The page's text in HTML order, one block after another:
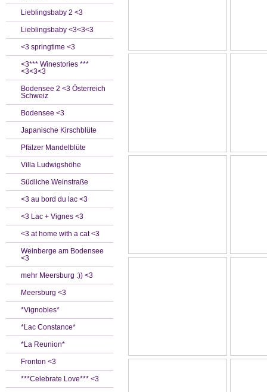
Lieblingsbaby 2 <3
Lieblingsbaby <3<3<3
<3 springtime <3
<3*** Winestories ***
<3<3<3
Bodensee 2 <3 Österreich
Schweiz
Bodensee <3
Japanische Kirschblüte
Pfälzer Mandelblüte
Villa Ludwigshöhe
Südliche Weinstraße
<3 au bord du lac <3
<3 Lac + Vignes <3
<3 at home with a cat <3
Weinberge am Bodensee
<3
mehr Meersburg :)) <3
Meersburg <3
*Vignobles*
*Lac Constance*
*La Reunion*
Fronton <3
***Celebrate Love*** <3